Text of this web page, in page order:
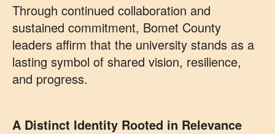
Through continued collaboration and
sustained commitment, Bomet County
leaders affirm that the university stands as a
lasting symbol of shared vision, resilience,
and progress.
A Distinct Identity Rooted in Relevance